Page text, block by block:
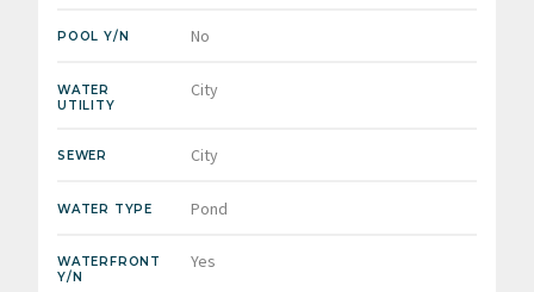
POOL Y/N No
WATER
UTILITY
City
SEWER City
WATER TYPE Pond
WATERFRONT
Y/N
Yes